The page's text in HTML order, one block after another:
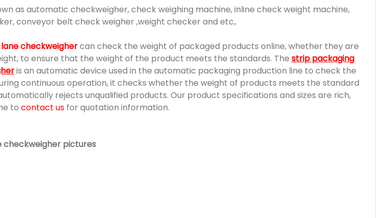
as automatic checkweigher, check weighing machine, inline check weight machine,
conveyor belt check weigher ,weight checker and etc,.
checkweighercan check the weight of packaged products online, whether they are
to ensure that the weight of the product meets the standards. The strip packaging
is an automatic device used in the automatic packaging production line to check the
continuous operation, it checks whether the weight of products meets the standard
rejects unqualified products. Our product specifications and sizes are rich,
to contact us for quotation information.
checkweigher pictures